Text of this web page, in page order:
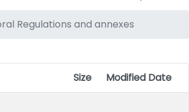
Regulations and annexes
Size
Modified Date